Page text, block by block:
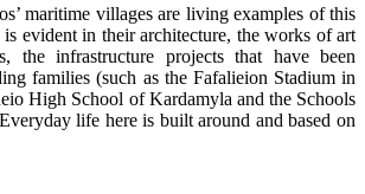
maritime villages are living examples of this
evident in their architecture, the works of art
the infrastructure projects that have been
families (such as the Fafalieion Stadium in
High School of Kardamyla and the Schools
life here is built around and based on